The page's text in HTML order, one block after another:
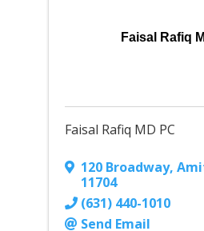
Faisal Rafiq
Faisal Rafiq MD PC
120 Broadway,
11704
(631) 440-1010
Send Email